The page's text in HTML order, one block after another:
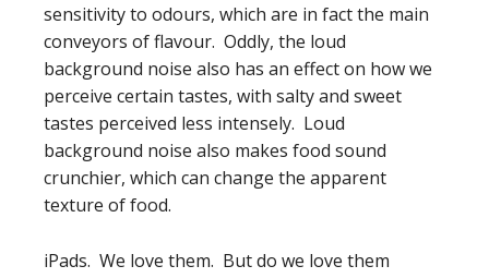
sensitivity to odours, which are in fact the main
conveyors of flavour. Oddly, the loud
background noise also has an effect on how we
perceive certain tastes, with salty and sweet
tastes perceived less intensely. Loud
background noise also makes food sound
crunchier, which can change the apparent
texture of food.
iPads. We love them. But do we love them